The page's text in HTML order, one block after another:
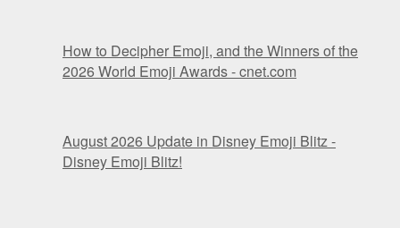
How to Decipher Emoji, and the Winners of the
2026 World Emoji Awards - cnet.com
August 2026 Update in Disney Emoji Blitz -
Disney Emoji Blitz!